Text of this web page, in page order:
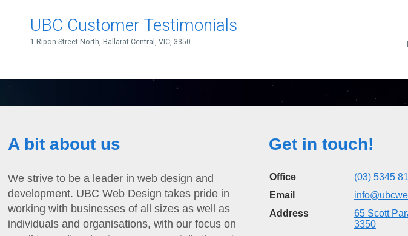
A bit about us
We strive to be a leader in web design and
development. UBC Web Design takes pride in
working with businesses of all sizes as well as
individuals and organisations, with our focus on
Get in touch!
Office
(03) 5345
Email
Address
65 Scott
3350